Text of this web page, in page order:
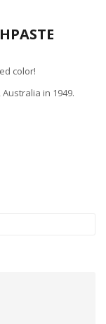
color!
in 1949.